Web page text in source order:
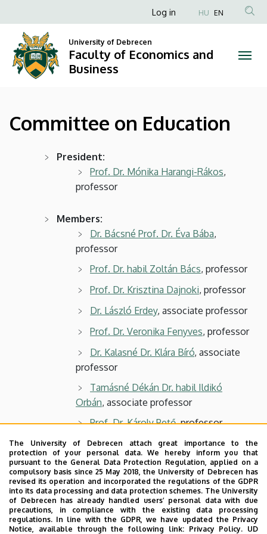
on
Education
of
Economics
to
content
Anonim
fiók
menüje
Log in HU EN
University of Debrecen
Faculty of Economics and
Business
Committee on Education
President:
Prof. Dr. Mónika Harangi-Rákos,
professor
Members:
Dr. Bácsné Prof. Dr. Éva Bába,
professor
Prof. Dr. habil Zoltán Bács, professor
Prof. Dr. Krisztina Dajnoki, professor
Dr. László Erdey, associate professor
Prof. Dr. Veronika Fenyves, professor
Dr. Kalasné Dr. Klára Bíró, associate
professor
Tamásné Dékán Dr. habil Ildikó
Orbán, associate professor
Prof. Dr. Károly Pető, professor
Dr. László Szőllősi, associate
professor
Prof. Dr. István Szűcs, professor
3 students
The University of Debrecen attach great importance to the
protection of your personal data. We hereby inform you that
pursuant to the General Data Protection Regulation, applied on a
compulsory basis since 25 May 2018, the University of Debrecen has
revised its operation and incorporated the regulations of the GDPR
into its data processing and data protection schemes. The University
of Debrecen has already handled users’ personal data with due
precautions, in compliance with the existing data processing
regulations. In line with the GDPR, we have updated the Privacy
Notice, available through the following link: Privacy Policy. UD